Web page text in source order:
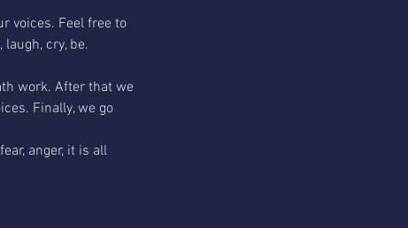
voices. Feel free to
cry, be.
work. After that we
Finally, we go
anger, it is all